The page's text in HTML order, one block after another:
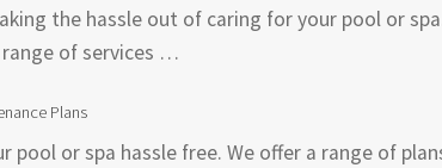
the hassle out of caring for your pool or
of services …
Plans
pool or spa hassle free. We offer a range of